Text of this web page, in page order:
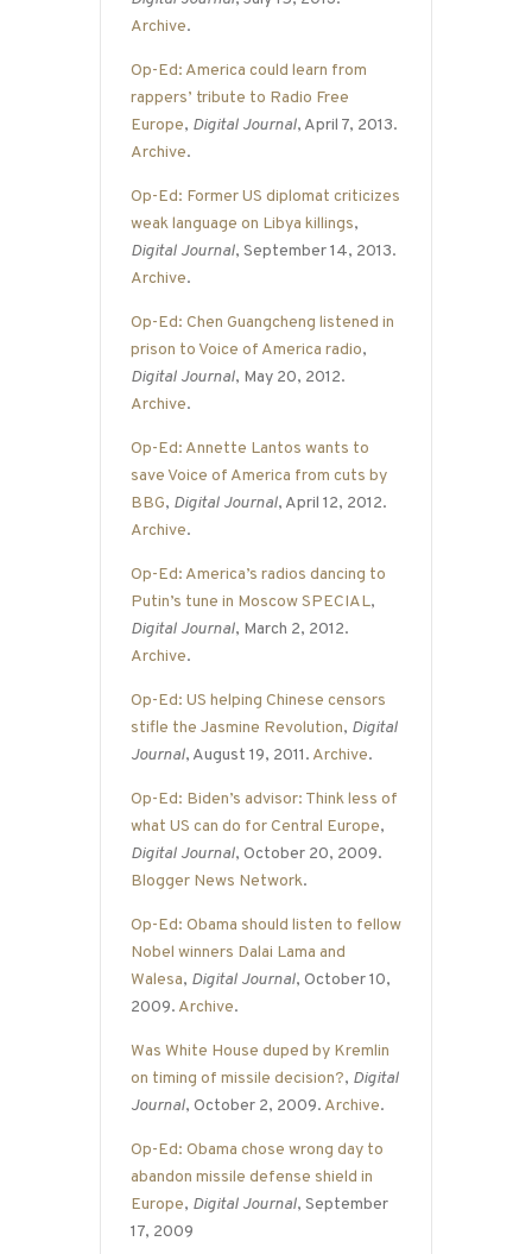
Archive.
Op-Ed: America could learn from
rappers’ tribute to Radio Free
Europe, Digital Journal, April 7, 2013.
Archive.
Op-Ed: Former US diplomat criticizes
weak language on Libya killings,
Digital Journal, September 14, 2013.
Archive.
Op-Ed: Chen Guangcheng listened in
prison to Voice of America radio,
Digital Journal, May 20, 2012.
Archive.
Op-Ed: Annette Lantos wants to
save Voice of America from cuts by
BBG, Digital Journal, April 12, 2012.
Archive.
Op-Ed: America’s radios dancing to
Putin’s tune in Moscow SPECIAL,
Digital Journal, March 2, 2012.
Archive.
Op-Ed: US helping Chinese censors
stifle the Jasmine Revolution, Digital
Journal, August 19, 2011. Archive.
Op-Ed: Biden’s advisor: Think less of
what US can do for Central Europe,
Digital Journal, October 20, 2009.
Blogger News Network.
Op-Ed: Obama should listen to fellow
Nobel winners Dalai Lama and
Walesa, Digital Journal, October 10,
2009. Archive.
Was White House duped by Kremlin
on timing of missile decision?, Digital
Journal, October 2, 2009. Archive.
Op-Ed: Obama chose wrong day to
abandon missile defense shield in
Europe, Digital Journal, September
17, 2009